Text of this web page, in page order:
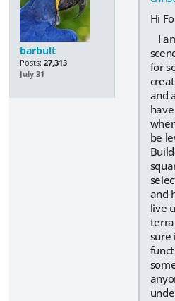
barbult
Posts: 27,313
July 31
Hi
I
for
and
be
and
live
sure